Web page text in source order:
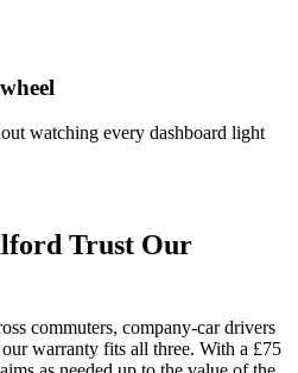
watching every dashboard light
Trust Our
commuters, company-car drivers
warranty fits all three. With a £75